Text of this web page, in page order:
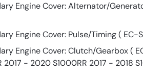
Engine Cover: Alternator/
Engine Cover: Pulse/Timing (
Engine Cover: Clutch/Gearbox (
2017 - 2020 S1000RR 2017 - 2018